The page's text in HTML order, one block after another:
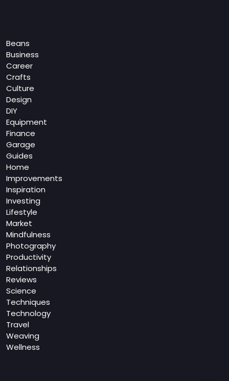
Beans
Business
Career
Crafts
Culture
Design
DIY
Equipment
Finance
Garage
Guides
Home
Improvements
Inspiration
Investing
Lifestyle
Market
Mindfulness
Photography
Productivity
Relationships
Reviews
Science
Techniques
Technology
Travel
Weaving
Wellness